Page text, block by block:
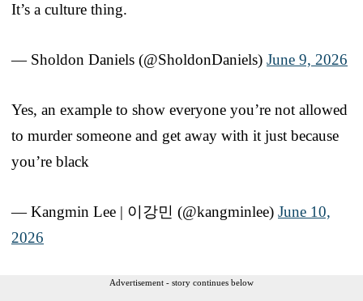
It’s a culture thing.
— Sholdon Daniels (@SholdonDaniels) June 9, 2026
Yes, an example to show everyone you’re not allowed
to murder someone and get away with it just because
you’re black
— Kangmin Lee | 이강민 (@kangminlee) June 10,
2026
Advertisement - story continues below